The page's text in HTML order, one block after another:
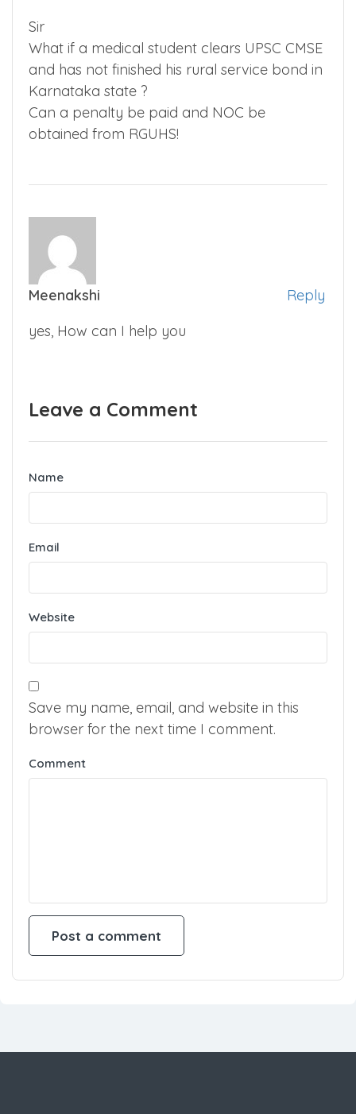
Sir
What if a medical student clears UPSC CMSE
and has not finished his rural service bond in
Karnataka state ?
Can a penalty be paid and NOC be
obtained from RGUHS!
Meenakshi
Reply
yes, How can I help you
Leave a Comment
Name
Email
Website
Save my name, email, and website in this
browser for the next time I comment.
Comment